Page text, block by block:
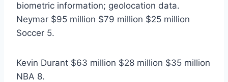
biometric information; geolocation data.
Neymar $95 million $79 million $25 million
Soccer 5.
Kevin Durant $63 million $28 million $35 million
NBA 8.